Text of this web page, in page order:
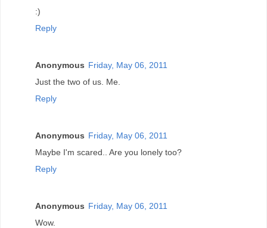
:)
Reply
Anonymous Friday, May 06, 2011
Just the two of us. Me.
Reply
Anonymous Friday, May 06, 2011
Maybe I'm scared.. Are you lonely too?
Reply
Anonymous Friday, May 06, 2011
Wow.